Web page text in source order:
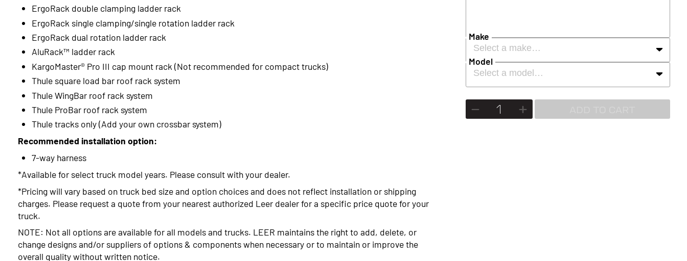
Make
Select a make…
Model
Select a model…
ErgoRack double clamping ladder rack
ErgoRack single clamping/single rotation ladder rack
ErgoRack dual rotation ladder rack
AluRack™ ladder rack
KargoMaster® Pro III cap mount rack (Not recommended for compact trucks)
Thule square load bar roof rack system
Thule WingBar roof rack system
Thule ProBar roof rack system
Thule tracks only (Add your own crossbar system)
Recommended installation option:
7-way harness
*Available for select truck model years. Please consult with your dealer.
*Pricing will vary based on truck bed size and option choices and does not reflect installation or shipping
charges. Please request a quote from your nearest authorized Leer dealer for a specific price quote for your
truck.
NOTE: Not all options are available for all models and trucks. LEER maintains the right to add, delete, or
change designs and/or suppliers of options & components when necessary or to maintain or improve the
overall quality without written notice.